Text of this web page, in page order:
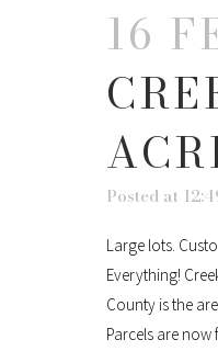
16
Posted at
Large lots.
Everything!
County is the
Parcels are